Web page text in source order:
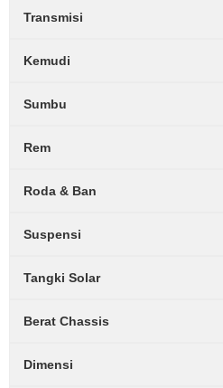
Transmisi
Kemudi
Sumbu
Rem
Roda & Ban
Suspensi
Tangki Solar
Berat Chassis
Dimensi